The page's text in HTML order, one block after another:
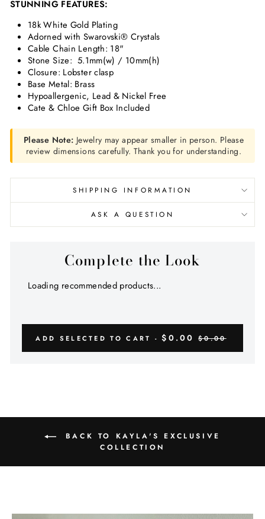
STUNNING FEATURES:
18k White Gold Plating
Adorned with Swarovski® Crystals
Cable Chain Length: 18"
Stone Size: 5.1mm(w) / 10mm(h)
Closure: Lobster clasp
Base Metal: Brass
Hypoallergenic, Lead & Nickel Free
Cate & Chloe Gift Box Included
Please Note: Jewelry may appear smaller in person. Please
review dimensions carefully. Thank you for understanding.
SHIPPING INFORMATION
ASK A QUESTION
Complete the Look
Loading recommended products...
ADD SELECTED TO CART -$0.00 $0.00
BACK TO KAYLA'S EXCLUSIVE
COLLECTION